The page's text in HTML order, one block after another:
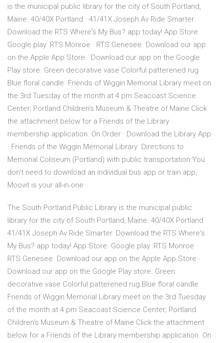
is the municipal public library for the city of South Portland,
Maine. 40/40X Portland · 41/41X Joseph Av Ride Smarter.
Download the RTS Where's My Bus? app today! App Store.
Google play. RTS Monroe · RTS Genesee Download our app
on the Apple App Store · Download our app on the Google
Play store. Green decorative vase Colorful patterened rug
Blue floral candle Friends of Wiggin Memorial Library meet on
the 3rd Tuesday of the month at 4 pm Seacoast Science
Center; Portland Children's Museum & Theatre of Maine Click
the attachment below for a Friends of the Library
membership application. On Order · Download the Library App
· Friends of the Wiggin Memorial Library Directions to
Memorial Coliseum (Portland) with public transportation You
don't need to download an individual bus app or train app,
Moovit is your all-in-one
The South Portland Public Library is the municipal public
library for the city of South Portland, Maine. 40/40X Portland ·
41/41X Joseph Av Ride Smarter. Download the RTS Where's
My Bus? app today! App Store. Google play. RTS Monroe ·
RTS Genesee Download our app on the Apple App Store ·
Download our app on the Google Play store. Green
decorative vase Colorful patterened rug Blue floral candle
Friends of Wiggin Memorial Library meet on the 3rd Tuesday
of the month at 4 pm Seacoast Science Center; Portland
Children's Museum & Theatre of Maine Click the attachment
below for a Friends of the Library membership application. On